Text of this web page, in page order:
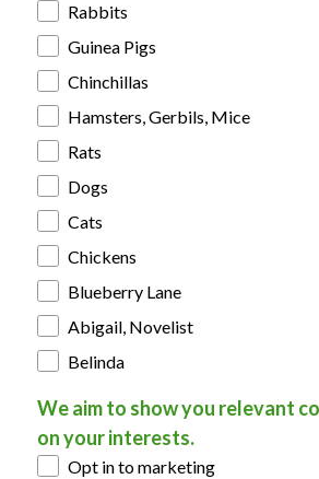
Rabbits
Guinea Pigs
Chinchillas
Hamsters, Gerbils, Mice
Rats
Dogs
Cats
Chickens
Blueberry Lane
Abigail, Novelist
Belinda
We aim to show you relevant
on your interests.
Opt in to marketing